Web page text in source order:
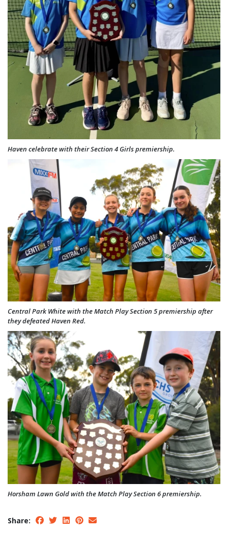
Haven celebrate with their Section 4 Girls premiership.
Central Park White with the Match Play Section 5 premiership after
they defeated Haven Red.
Horsham Lawn Gold with the Match Play Section 6 premiership.
Share: